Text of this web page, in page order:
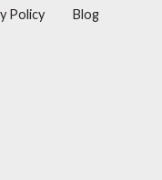
Policy
Blog